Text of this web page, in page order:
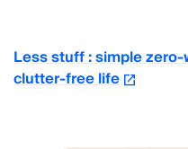
Less stuff : simple
clutter-free life